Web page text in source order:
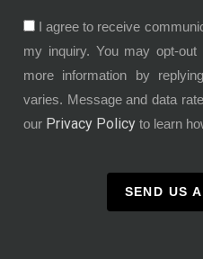
I agree to receive
my inquiry. You may opt-
more information by
varies. Message and data
our Privacy Policy to learn
SEND US